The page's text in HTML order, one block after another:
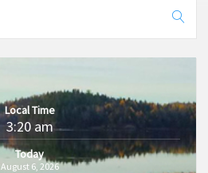
Local Time
3:20 am
Today
August 6, 2026